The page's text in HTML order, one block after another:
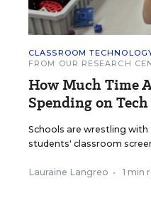
CLASSROOM
FROM OUR RESEARCH
How Much Time
Spending on
Schools are wrestling
students' classroom
Lauraine Langreo • 1 min